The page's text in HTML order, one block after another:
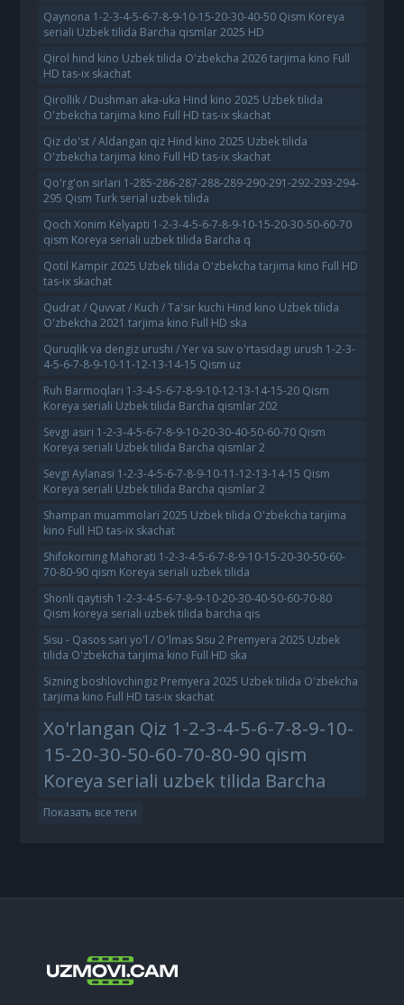
Qaynona 1-2-3-4-5-6-7-8-9-10-15-20-30-40-50 Qism Koreya
seriali Uzbek tilida Barcha qismlar 2025 HD
Qirol hind kino Uzbek tilida O'zbekcha 2026 tarjima kino Full
HD tas-ix skachat
Qirollik / Dushman aka-uka Hind kino 2025 Uzbek tilida
O'zbekcha tarjima kino Full HD tas-ix skachat
Qiz do'st / Aldangan qiz Hind kino 2025 Uzbek tilida
O'zbekcha tarjima kino Full HD tas-ix skachat
Qo'rg'on sirlari 1-285-286-287-288-289-290-291-292-293-294-
295 Qism Turk serial uzbek tilida
Qoch Xonim Kelyapti 1-2-3-4-5-6-7-8-9-10-15-20-30-50-60-70
qism Koreya seriali uzbek tilida Barcha q
Qotil Kampir 2025 Uzbek tilida O'zbekcha tarjima kino Full HD
tas-ix skachat
Qudrat / Quvvat / Kuch / Ta'sir kuchi Hind kino Uzbek tilida
O'zbekcha 2021 tarjima kino Full HD ska
Quruqlik va dengiz urushi / Yer va suv o'rtasidagi urush 1-2-3-
4-5-6-7-8-9-10-11-12-13-14-15 Qism uz
Ruh Barmoqlari 1-3-4-5-6-7-8-9-10-12-13-14-15-20 Qism
Koreya seriali Uzbek tilida Barcha qismlar 202
Sevgi asiri 1-2-3-4-5-6-7-8-9-10-20-30-40-50-60-70 Qism
Koreya seriali Uzbek tilida Barcha qismlar 2
Sevgi Aylanasi 1-2-3-4-5-6-7-8-9-10-11-12-13-14-15 Qism
Koreya seriali Uzbek tilida Barcha qismlar 2
Shampan muammolari 2025 Uzbek tilida O'zbekcha tarjima
kino Full HD tas-ix skachat
Shifokorning Mahorati 1-2-3-4-5-6-7-8-9-10-15-20-30-50-60-
70-80-90 qism Koreya seriali uzbek tilida
Shonli qaytish 1-2-3-4-5-6-7-8-9-10-20-30-40-50-60-70-80
Qism koreya seriali uzbek tilida barcha qis
Sisu - Qasos sari yo'l / O'lmas Sisu 2 Premyera 2025 Uzbek
tilida O'zbekcha tarjima kino Full HD ska
Sizning boshlovchingiz Premyera 2025 Uzbek tilida O'zbekcha
tarjima kino Full HD tas-ix skachat
Xo'rlangan Qiz 1-2-3-4-5-6-7-8-9-10-
15-20-30-50-60-70-80-90 qism
Koreya seriali uzbek tilida Barcha
Показать все теги